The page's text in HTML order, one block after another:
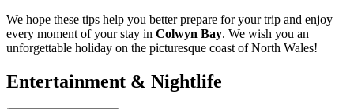
We hope these tips help you better prepare for your trip and enjoy
every moment of your stay in Colwyn Bay. We wish you an
unforgettable holiday on the picturesque coast of North Wales!
Entertainment & Nightlife